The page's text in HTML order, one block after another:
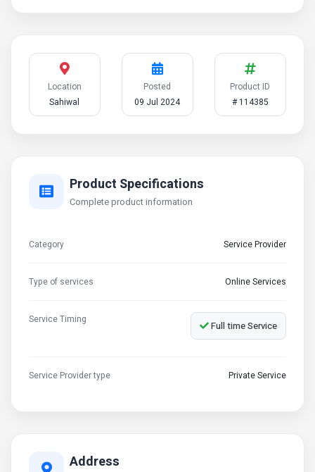
Location
Sahiwal
Posted
09 Jul 2024
Product ID
# 114385
Product Specifications
Complete product information
Category Service Provider
Type of services Online Services
Service Timing Full time Service
Service Provider type Private Service
Address